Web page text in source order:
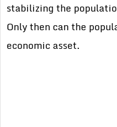
stabilizing the
Only then can the
economic asset.